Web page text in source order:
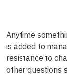
Anytime
is added to
resistance to
other questions